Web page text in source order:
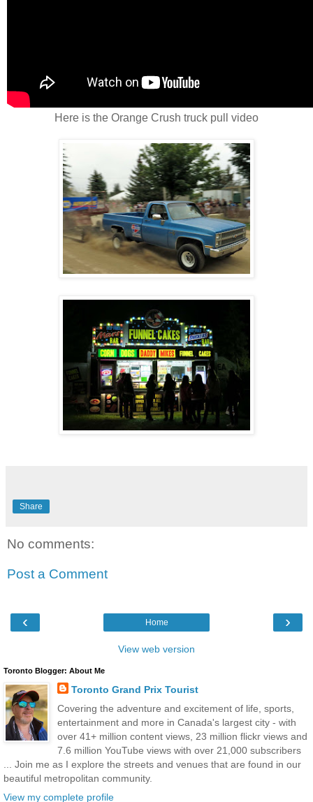
Here is the Orange Crush truck pull video
Share
No comments:
Post a Comment
‹ ›
Home
View web version
Toronto Blogger: About Me
Toronto Grand Prix Tourist
Covering the adventure and excitement of life, sports,
entertainment and more in Canada's largest city - with
over 41+ million content views, 23 million flickr views and
7.6 million YouTube views with over 21,000 subscribers
... Join me as I explore the streets and venues that are found in our
beautiful metropolitan community.
View my complete profile